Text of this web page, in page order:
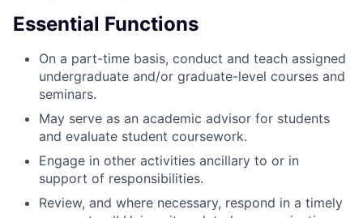
Essential Functions
On a part-time basis, conduct and teach assigned
undergraduate and/or graduate-level courses and
seminars.
May serve as an academic advisor for students
and evaluate student coursework.
Engage in other activities ancillary to or in
support of responsibilities.
Review, and where necessary, respond in a timely